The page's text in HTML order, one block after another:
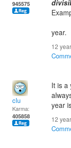
945575
year.
12
clu
Karma:
405858
It is a
year
12